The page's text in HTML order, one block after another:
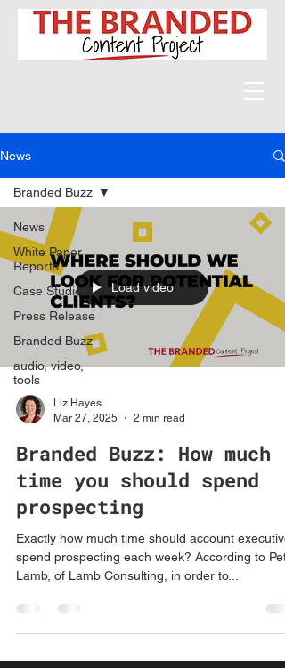
News
News
White Paper
Reports
Case Studies
Press Release
Branded Buzz
audio, video,
tools
Branded Buzz
Load video
Liz Hayes
Mar 27, 2025
2 min read
Branded Buzz: How much
time you should spend
prospecting
Exactly how much time should account
spend prospecting each week? According to Peter
Lamb, of Lamb Consulting, in order to...